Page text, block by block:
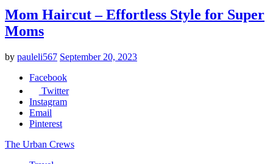
Mom Haircut – Effortless Style for Super
Moms
by pauleli567 September 20, 2023
Facebook
Twitter
Instagram
Email
Pinterest
The Urban Crews